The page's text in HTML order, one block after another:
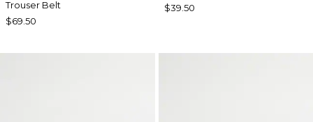
Trouser Belt
$69.50
$39.50